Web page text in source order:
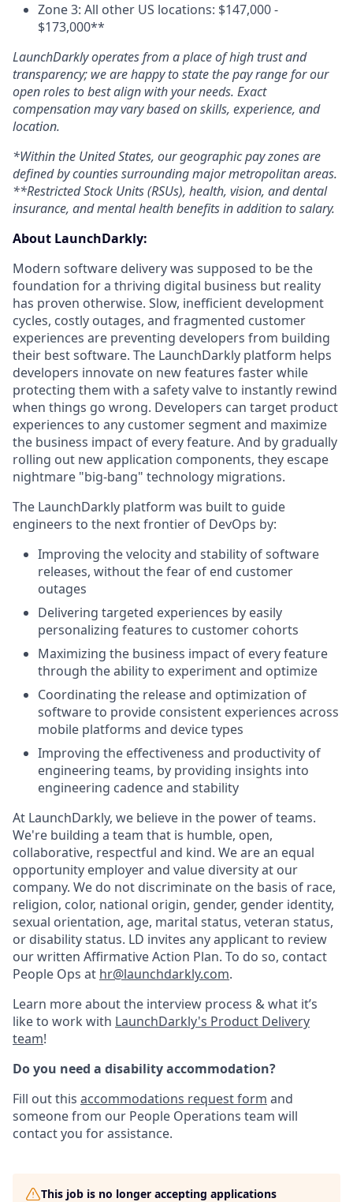
Zone 3: All other US locations: $147,000 -
$173,000**
LaunchDarkly operates from a place of high trust and
transparency; we are happy to state the pay range for our
open roles to best align with your needs. Exact
compensation may vary based on skills, experience, and
location.
*Within the United States, our geographic pay zones are
defined by counties surrounding major metropolitan areas.
**Restricted Stock Units (RSUs), health, vision, and dental
insurance, and mental health benefits in addition to salary.
About LaunchDarkly:
Modern software delivery was supposed to be the
foundation for a thriving digital business but reality
has proven otherwise. Slow, inefficient development
cycles, costly outages, and fragmented customer
experiences are preventing developers from building
their best software. The LaunchDarkly platform helps
developers innovate on new features faster while
protecting them with a safety valve to instantly rewind
when things go wrong. Developers can target product
experiences to any customer segment and maximize
the business impact of every feature. And by gradually
rolling out new application components, they escape
nightmare "big-bang" technology migrations.
The LaunchDarkly platform was built to guide
engineers to the next frontier of DevOps by:
Improving the velocity and stability of software
releases, without the fear of end customer
outages
Delivering targeted experiences by easily
personalizing features to customer cohorts
Maximizing the business impact of every feature
through the ability to experiment and optimize
Coordinating the release and optimization of
software to provide consistent experiences across
mobile platforms and device types
Improving the effectiveness and productivity of
engineering teams, by providing insights into
engineering cadence and stability
At LaunchDarkly, we believe in the power of teams.
We're building a team that is humble, open,
collaborative, respectful and kind. We are an equal
opportunity employer and value diversity at our
company. We do not discriminate on the basis of race,
religion, color, national origin, gender, gender identity,
sexual orientation, age, marital status, veteran status,
or disability status. LD invites any applicant to review
our written Affirmative Action Plan. To do so, contact
People Ops at hr@launchdarkly.com.
Learn more about the interview process & what it’s
like to work with LaunchDarkly's Product Delivery
team!
Do you need a disability accommodation?
Fill out this accommodations request form and
someone from our People Operations team will
contact you for assistance.
This job is no longer accepting applications